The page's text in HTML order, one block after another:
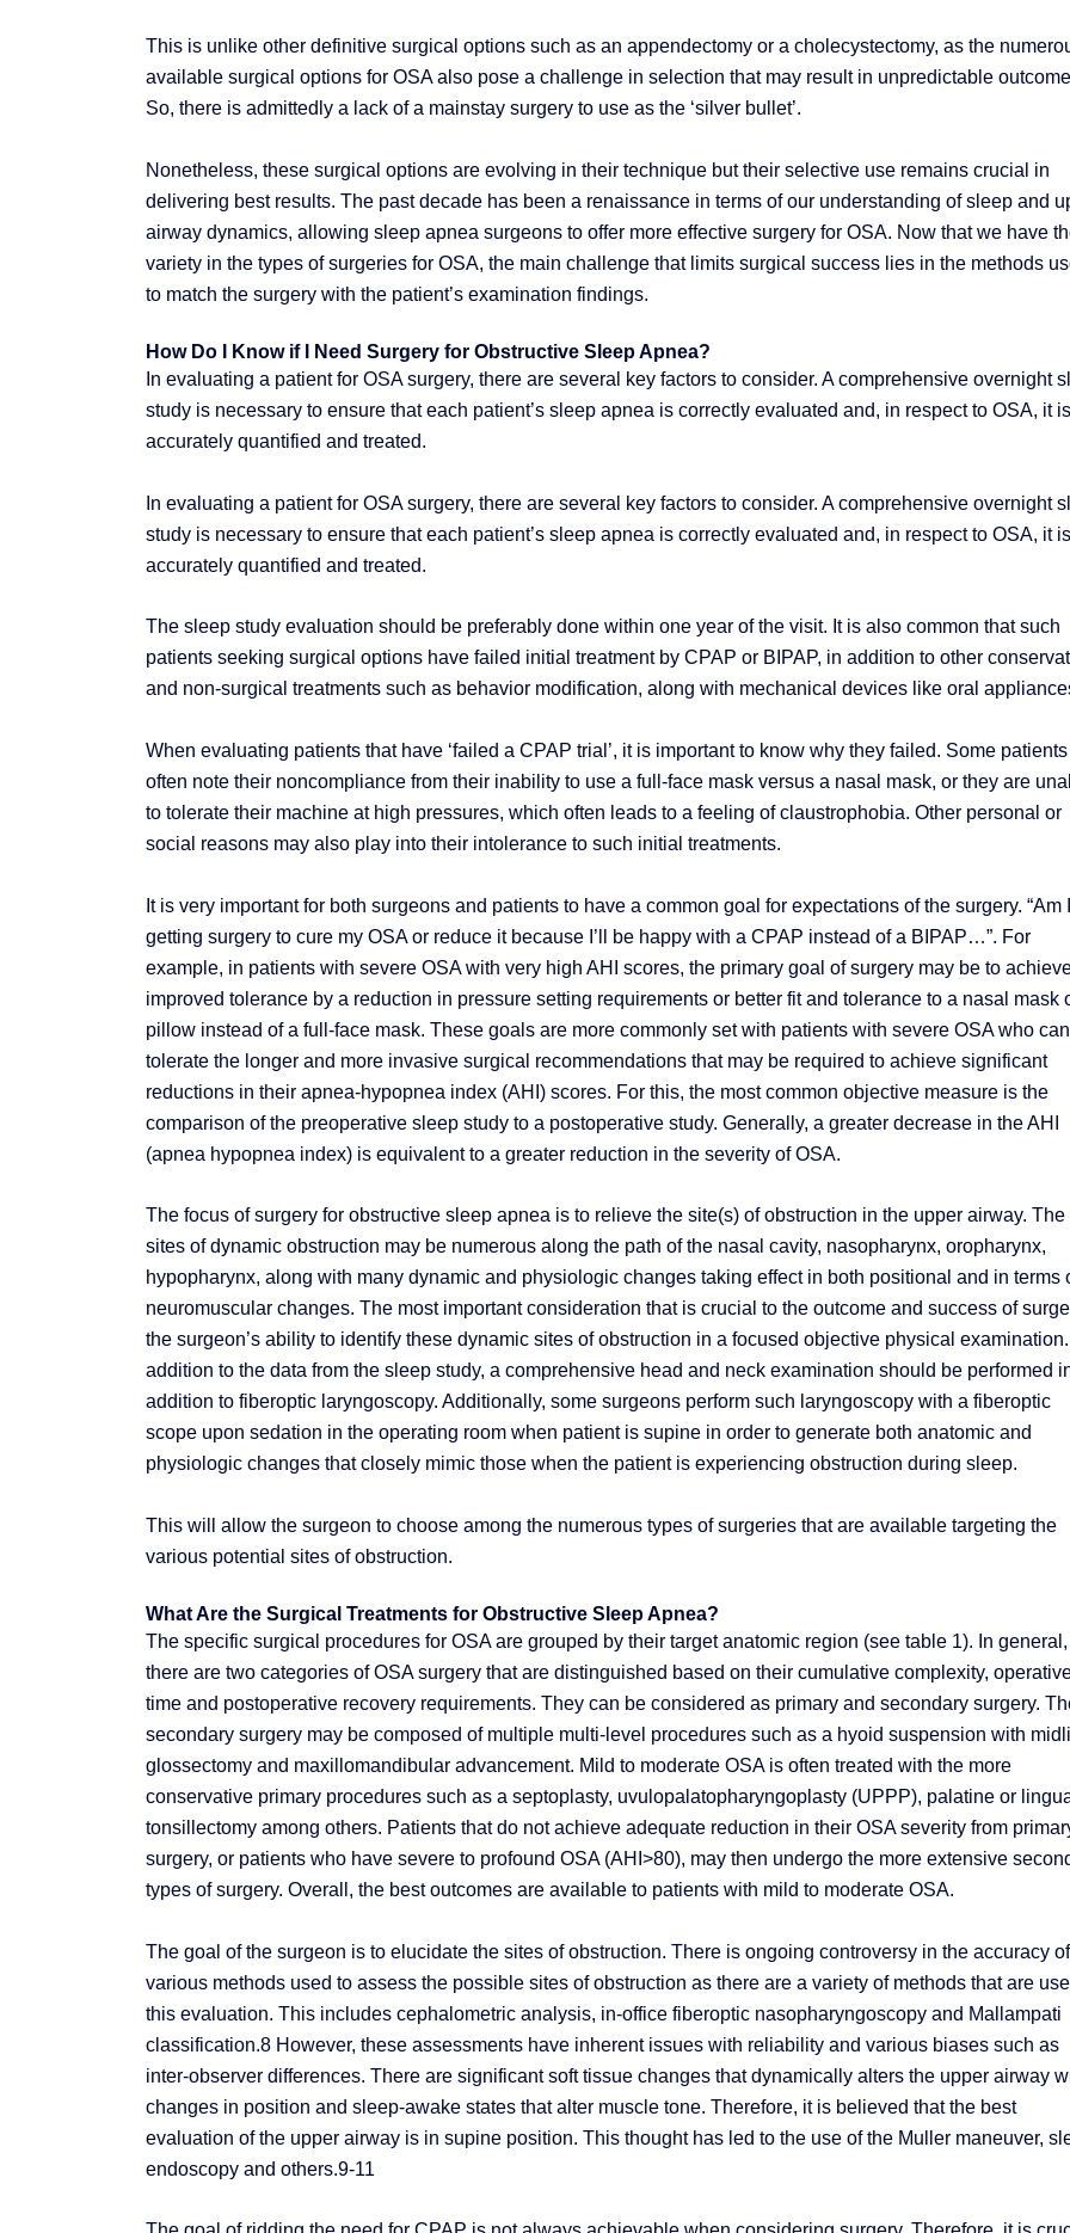
This is unlike other definitive surgical options such as an appendectomy or a cholecystectomy, as the
available surgical options for OSA also pose a challenge in selection that may result in unpredictable
So, there is admittedly a lack of a mainstay surgery to use as the ‘silver bullet’.
Nonetheless, these surgical options are evolving in their technique but their selective use remains crucial in
delivering best results. The past decade has been a renaissance in terms of our understanding of sleep and
airway dynamics, allowing sleep apnea surgeons to offer more effective surgery for OSA. Now that we have
variety in the types of surgeries for OSA, the main challenge that limits surgical success lies in the methods
to match the surgery with the patient’s examination findings.
How Do I Know if I Need Surgery for Obstructive Sleep Apnea?
In evaluating a patient for OSA surgery, there are several key factors to consider. A comprehensive overnight
study is necessary to ensure that each patient’s sleep apnea is correctly evaluated and, in respect to OSA, it is
accurately quantified and treated.
In evaluating a patient for OSA surgery, there are several key factors to consider. A comprehensive overnight
study is necessary to ensure that each patient’s sleep apnea is correctly evaluated and, in respect to OSA, it is
accurately quantified and treated.
The sleep study evaluation should be preferably done within one year of the visit. It is also common that such
patients seeking surgical options have failed initial treatment by CPAP or BIPAP, in addition to other
and non-surgical treatments such as behavior modification, along with mechanical devices like oral
When evaluating patients that have ‘failed a CPAP trial’, it is important to know why they failed. Some patients
often note their noncompliance from their inability to use a full-face mask versus a nasal mask, or they are
to tolerate their machine at high pressures, which often leads to a feeling of claustrophobia. Other personal or
social reasons may also play into their intolerance to such initial treatments.
It is very important for both surgeons and patients to have a common goal for expectations of the surgery. “Am I
getting surgery to cure my OSA or reduce it because I’ll be happy with a CPAP instead of a BIPAP…”. For
example, in patients with severe OSA with very high AHI scores, the primary goal of surgery may be to
improved tolerance by a reduction in pressure setting requirements or better fit and tolerance to a nasal mask
pillow instead of a full-face mask. These goals are more commonly set with patients with severe OSA who
tolerate the longer and more invasive surgical recommendations that may be required to achieve significant
reductions in their apnea-hypopnea index (AHI) scores. For this, the most common objective measure is the
comparison of the preoperative sleep study to a postoperative study. Generally, a greater decrease in the AHI
(apnea hypopnea index) is equivalent to a greater reduction in the severity of OSA.
The focus of surgery for obstructive sleep apnea is to relieve the site(s) of obstruction in the upper airway. The
sites of dynamic obstruction may be numerous along the path of the nasal cavity, nasopharynx, oropharynx,
hypopharynx, along with many dynamic and physiologic changes taking effect in both positional and in terms
neuromuscular changes. The most important consideration that is crucial to the outcome and success of
the surgeon’s ability to identify these dynamic sites of obstruction in a focused objective physical
addition to the data from the sleep study, a comprehensive head and neck examination should be performed
addition to fiberoptic laryngoscopy. Additionally, some surgeons perform such laryngoscopy with a fiberoptic
scope upon sedation in the operating room when patient is supine in order to generate both anatomic and
physiologic changes that closely mimic those when the patient is experiencing obstruction during sleep.
This will allow the surgeon to choose among the numerous types of surgeries that are available targeting the
various potential sites of obstruction.
What Are the Surgical Treatments for Obstructive Sleep Apnea?
The specific surgical procedures for OSA are grouped by their target anatomic region (see table 1). In general,
there are two categories of OSA surgery that are distinguished based on their cumulative complexity,
time and postoperative recovery requirements. They can be considered as primary and secondary surgery.
secondary surgery may be composed of multiple multi-level procedures such as a hyoid suspension with
glossectomy and maxillomandibular advancement. Mild to moderate OSA is often treated with the more
conservative primary procedures such as a septoplasty, uvulopalatopharyngoplasty (UPPP), palatine or
tonsillectomy among others. Patients that do not achieve adequate reduction in their OSA severity from
surgery, or patients who have severe to profound OSA (AHI>80), may then undergo the more extensive
types of surgery. Overall, the best outcomes are available to patients with mild to moderate OSA.
The goal of the surgeon is to elucidate the sites of obstruction. There is ongoing controversy in the accuracy of
various methods used to assess the possible sites of obstruction as there are a variety of methods that are
this evaluation. This includes cephalometric analysis, in-office fiberoptic nasopharyngoscopy and Mallampati
classification.8 However, these assessments have inherent issues with reliability and various biases such as
inter-observer differences. There are significant soft tissue changes that dynamically alters the upper airway
changes in position and sleep-awake states that alter muscle tone. Therefore, it is believed that the best
evaluation of the upper airway is in supine position. This thought has led to the use of the Muller maneuver,
endoscopy and others.9-11